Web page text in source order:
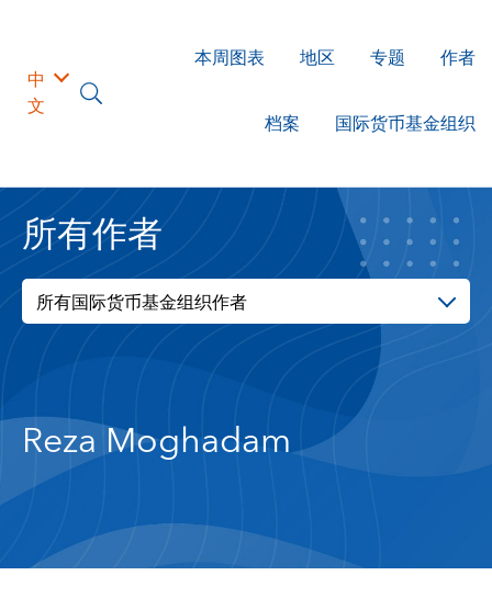
中
文
本周图表 地区 专题 作者
档案 国际货币基金组织
所有作者
所有国际货币基金组织作者
Reza Moghadam